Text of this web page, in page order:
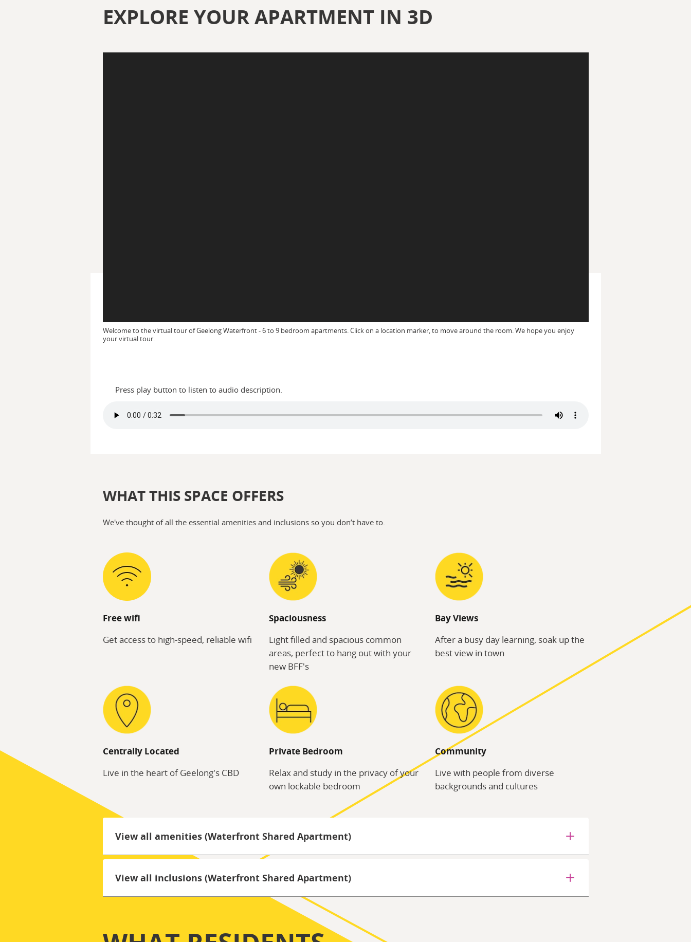
EXPLORE YOUR APARTMENT IN 3D
Welcome to the virtual tour of Geelong Waterfront - 6 to 9 bedroom apartments. Click on a location marker, to move around the room. We hope you enjoy
your virtual tour.
Press play button to listen to audio description.
WHAT THIS SPACE OFFERS
We've thought of all the essential amenities and inclusions so you don’t have to.
Free wifi
Get access to high-speed, reliable wifi
Spaciousness
Light filled and spacious common
areas, perfect to hang out with your
new BFF's
Bay Views
After a busy day learning, soak up the
best view in town
Centrally Located
Live in the heart of Geelong's CBD
Private Bedroom
Relax and study in the privacy of your
own lockable bedroom
Community
Live with people from diverse
backgrounds and cultures
View all amenities (Waterfront Shared Apartment)
View all inclusions (Waterfront Shared Apartment)